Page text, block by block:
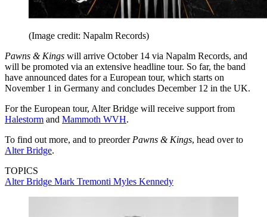
(Image credit: Napalm Records)
Pawns & Kings will arrive October 14 via Napalm Records, and
will be promoted via an extensive headline tour. So far, the band
have announced dates for a European tour, which starts on
November 1 in Germany and concludes December 12 in the UK.
For the European tour, Alter Bridge will receive support from
Halestorm and Mammoth WVH.
To find out more, and to preorder Pawns & Kings, head over to
Alter Bridge.
TOPICS
Alter Bridge Mark Tremonti Myles Kennedy